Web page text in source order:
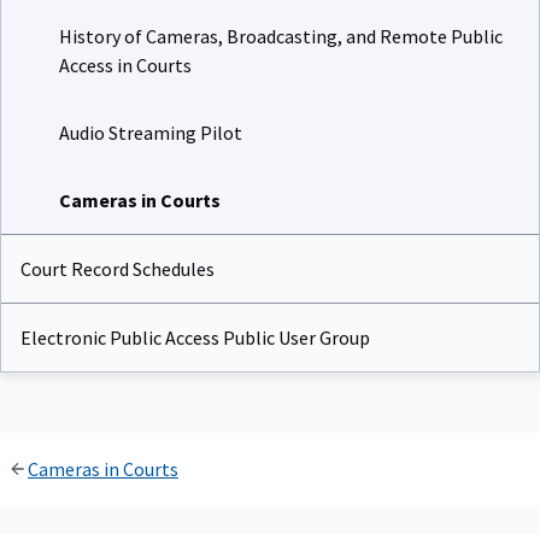
History of Cameras, Broadcasting, and Remote Public
Access in Courts
Audio Streaming Pilot
Cameras in Courts
Court Record Schedules
Electronic Public Access Public User Group
Cameras in Courts